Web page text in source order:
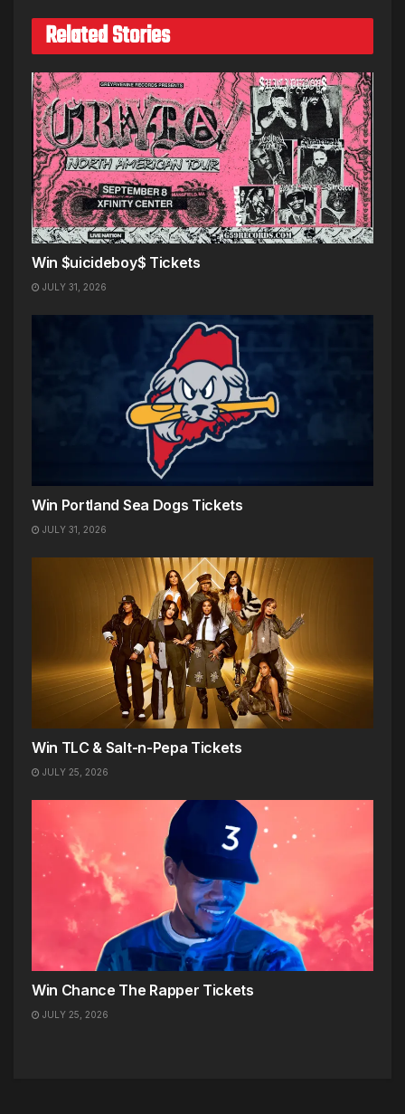
Related Stories
Win $uicideboy$ Tickets
JULY 31, 2026
Win Portland Sea Dogs Tickets
JULY 31, 2026
Win TLC & Salt-n-Pepa Tickets
JULY 25, 2026
Win Chance The Rapper Tickets
JULY 25, 2026